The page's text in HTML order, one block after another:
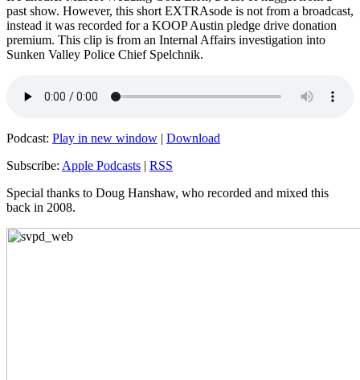
past show. However, this short EXTRAsode is not from a broadcast,
instead it was recorded for a KOOP Austin pledge drive donation
premium. This clip is from an Internal Affairs investigation into
Sunken Valley Police Chief Spelchnik.
Podcast: Play in new window | Download
Subscribe: Apple Podcasts | RSS
Special thanks to Doug Hanshaw, who recorded and mixed this
back in 2008.